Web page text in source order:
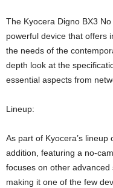
The Kyocera Digno BX3
powerful device that offers
the needs of the
depth look at the
essential aspects from
Lineup:
As part of Kyocera’s
addition, featuring a no-
focuses on other advanced
making it one of the few